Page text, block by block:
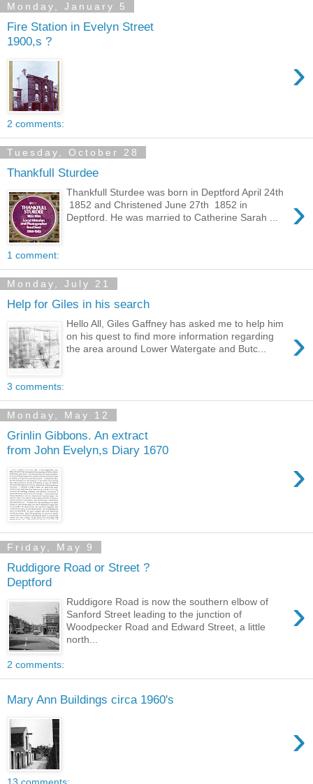
Monday, January 5
Fire Station in Evelyn Street
1900,s ?
›
2 comments:
Tuesday, October 28
Thankfull Sturdee
›
Thankfull Sturdee was born in Deptford April 24th
1852 and Christened June 27th 1852 in
Deptford. He was married to Catherine Sarah ...
1 comment:
Monday, July 21
Help for Giles in his search
›
Hello All, Giles Gaffney has asked me to help him
on his quest to find more information regarding
the area around Lower Watergate and Butc...
3 comments:
Monday, May 12
Grinlin Gibbons. An extract
from John Evelyn,s Diary 1670
›
Friday, May 9
Ruddigore Road or Street ?
Deptford
›
Ruddigore Road is now the southern elbow of
Sanford Street leading to the junction of
Woodpecker Road and Edward Street, a little
north...
2 comments:
Mary Ann Buildings circa 1960's
›